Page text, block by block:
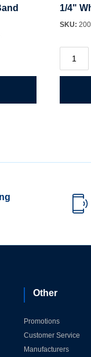
1/4"
SKU:
Wheel
Mandrel
Other
Promotions
Customer Service
Manufacturers